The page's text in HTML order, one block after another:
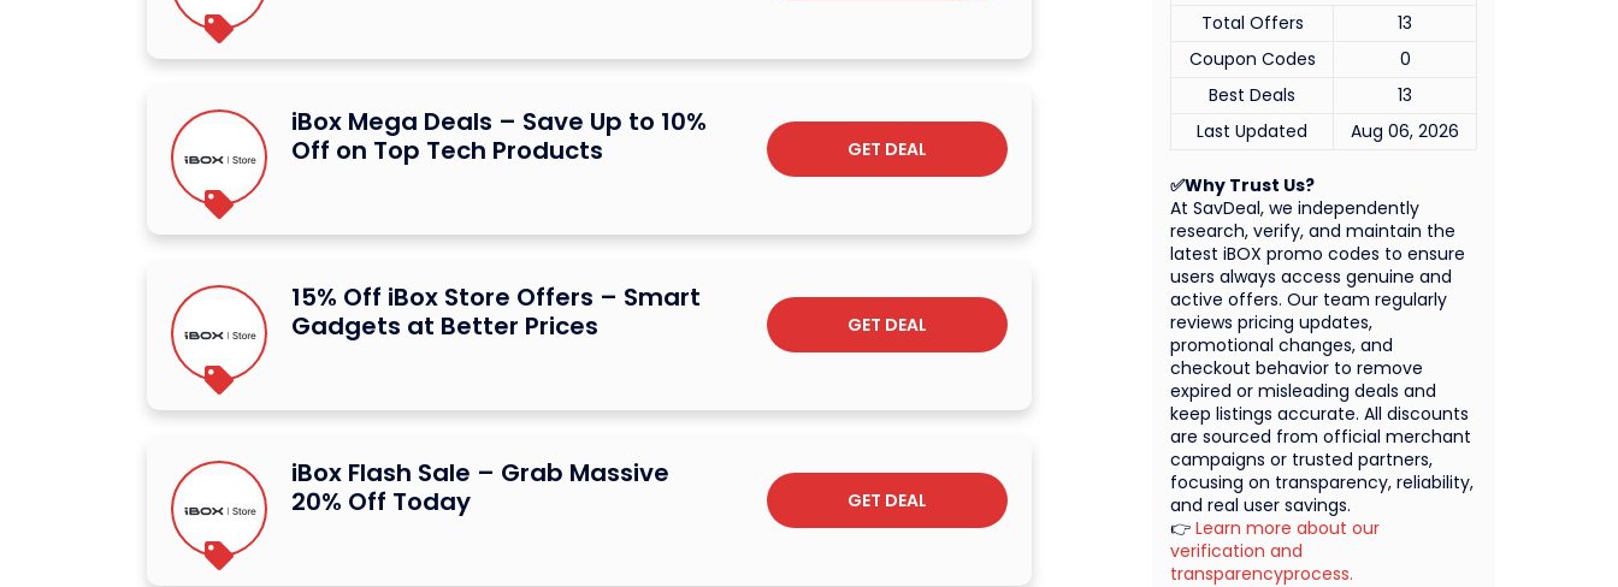
iBox Mega Deals – Save Up to 10%
Off on Top Tech Products
GET DEAL
15% Off iBox Store Offers – Smart
Gadgets at Better Prices
GET DEAL
iBox Flash Sale – Grab Massive
20% Off Today
GET DEAL
✅Why Trust Us?
At SavDeal, we independently
research, verify, and maintain the
latest iBOX promo codes to ensure
users always access genuine and
active offers. Our team regularly
reviews pricing updates,
promotional changes, and
checkout behavior to remove
expired or misleading deals and
keep listings accurate. All discounts
are sourced from official merchant
campaigns or trusted partners,
focusing on transparency, reliability,
and real user savings.
👉 Learn more about our
verification and
transparencyprocess.
Total Offers
13
Coupon Codes
0
Best Deals
13
Last Updated
Aug 06, 2026